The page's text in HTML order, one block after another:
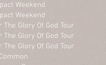
Weekend
Weekend
Glory Of God Tour
Glory Of God Tour
Glory Of God Tour
Common